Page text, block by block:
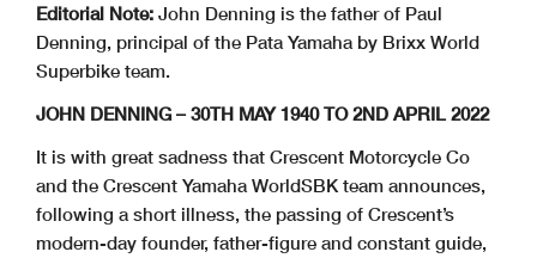
Editorial Note: John Denning is the father of Paul
Denning, principal of the Pata Yamaha by Brixx World
Superbike team.
JOHN DENNING – 30TH MAY 1940 TO 2ND APRIL 2022
It is with great sadness that Crescent Motorcycle Co
and the Crescent Yamaha WorldSBK team announces,
following a short illness, the passing of Crescent’s
modern-day founder, father-figure and constant guide,